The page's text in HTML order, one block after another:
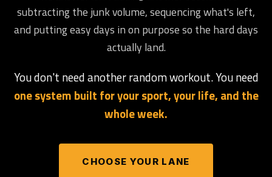
subtracting the junk volume, sequencing what's left,
and putting easy days in on purpose so the hard days
actually land.
You don't need another random workout. You need
one system built for your sport, your life, and the
whole week.
CHOOSE YOUR LANE